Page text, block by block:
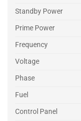
Standby Power
Prime Power
Frequency
Voltage
Phase
Fuel
Control Panel